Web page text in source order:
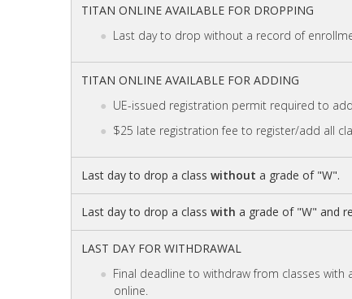
TITAN ONLINE AVAILABLE FOR DROPPING
Last day to drop without a record of
TITAN ONLINE AVAILABLE FOR ADDING
UE-issued registration permit required to
$25 late registration fee to register/add all
Last day to drop a class without a grade of "W".
Last day to drop a class with a grade of "W" and
LAST DAY FOR WITHDRAWAL
Final deadline to withdraw from classes
online.